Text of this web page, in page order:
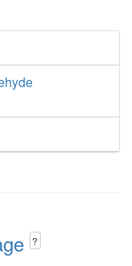
?